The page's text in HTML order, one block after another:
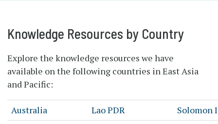
Knowledge Resources by Country
Explore the knowledge resources we have
available on the following countries in East Asia
and Pacific:
Australia Lao PDR
Solomon